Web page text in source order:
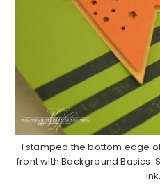
I stamped the bottom edge
front with Background Basics:
ink.